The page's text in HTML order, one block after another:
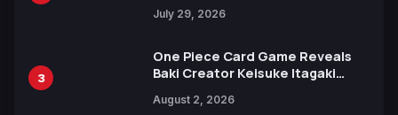
July 29, 2026
3
One Piece Card Game Reveals
Baki Creator Keisuke Itagaki
Xebec Debuts in New Booster
August 2, 2026